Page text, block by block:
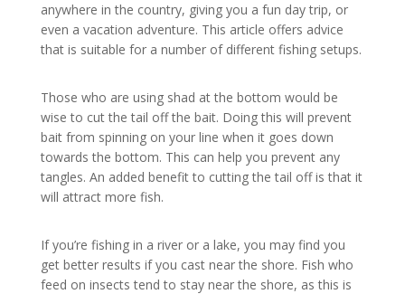
anywhere in the country, giving you a fun day trip, or
even a vacation adventure. This article offers advice
that is suitable for a number of different fishing setups.
Those who are using shad at the bottom would be
wise to cut the tail off the bait. Doing this will prevent
bait from spinning on your line when it goes down
towards the bottom. This can help you prevent any
tangles. An added benefit to cutting the tail off is that it
will attract more fish.
If you’re fishing in a river or a lake, you may find you
get better results if you cast near the shore. Fish who
feed on insects tend to stay near the shore, as this is